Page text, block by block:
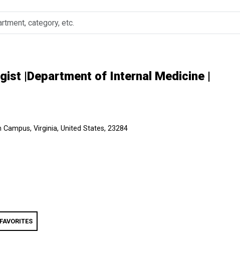
|Department of Internal Medicine |
Campus, Virginia, United States, 23284